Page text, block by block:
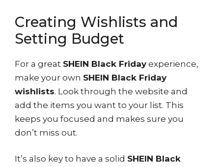
Creating Wishlists and
Setting Budget
For a great SHEIN Black Friday experience,
make your own SHEIN Black Friday
wishlists. Look through the website and
add the items you want to your list. This
keeps you focused and makes sure you
don’t miss out.
It’s also key to have a solid SHEIN Black